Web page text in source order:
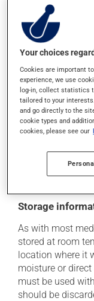
your eye. Close
Generally, this
Possible side
This product is
causes side
usually
treatment. If you
she can help
Storage
As with most
stored at room
location where it
moisture or
must be used
should be
Your choices
Cookies are important
experience, we use
log-in, collect statistics
tailored to your
and go directly to the
cookie types and
cookies, please see our